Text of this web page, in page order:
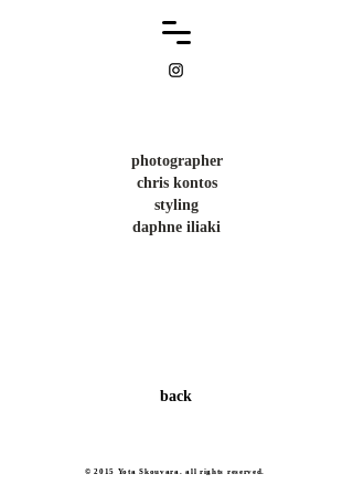
photographer
chris kontos
styling
daphne iliaki
back
© 2015 Yota Skouvara. all rights reserved.